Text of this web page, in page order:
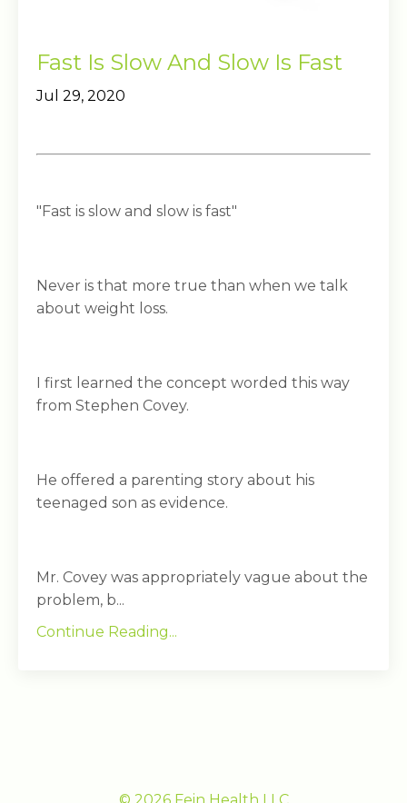
Fast Is Slow And Slow Is Fast
Jul 29, 2020
"Fast is slow and slow is fast"
Never is that more true than when we talk
about weight loss.
I first learned the concept worded this way
from Stephen Covey.
He offered a parenting story about his
teenaged son as evidence.
Mr. Covey was appropriately vague about the
problem, b...
Continue Reading...
© 2026 Fein Health LLC